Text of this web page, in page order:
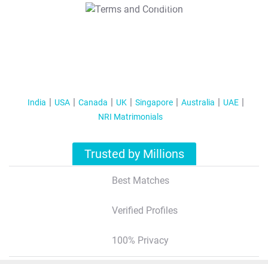
T&C Apply
India USA Canada UK Singapore Australia
UAE
NRI Matrimonials
Trusted by Millions
Best Matches
Verified Profiles
100% Privacy